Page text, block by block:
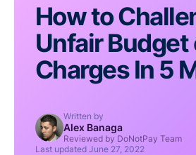
How to
Unfair Budget
Charges In 5
Written by
Alex Banaga
Reviewed by DoNotPay Team
Last updated June 27, 2022